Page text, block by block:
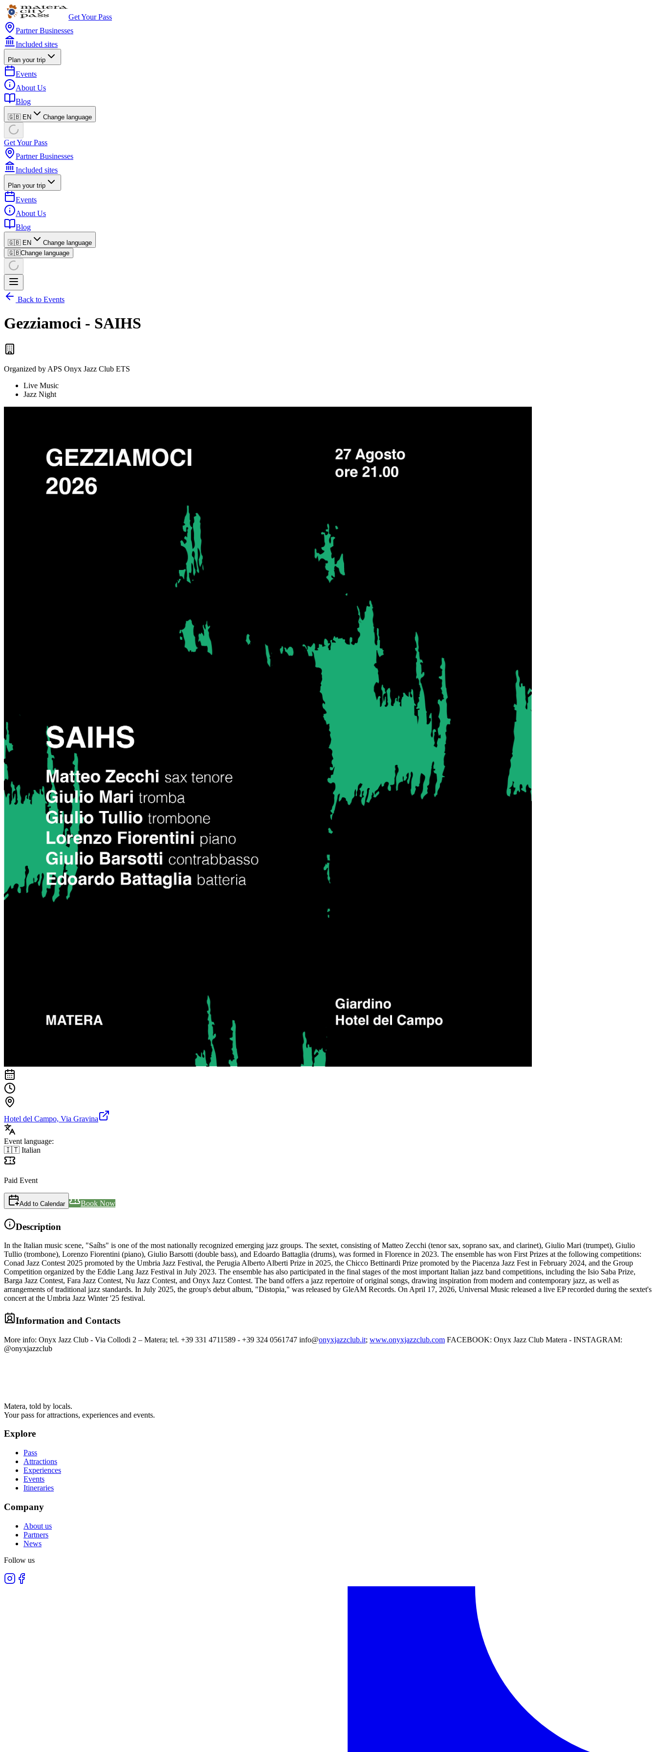
Get Your Pass
Partner Businesses
Included sites
Plan your trip
Events
About Us
Blog
🇬🇧 EN Change language
Get Your Pass
Partner Businesses
Included sites
Plan your trip
Events
About Us
Blog
🇬🇧 EN
Change language
🇬🇧Change language
Back to Events
Gezziamoci - SAIHS
Organized by APS Onyx Jazz Club ETS
Live Music
Jazz Night
Hotel del Campo, Via Gravina
Event language:
🇮🇹 Italian
Paid Event
Add to Calendar Book Now
Description
In the Italian music scene, "Saíhs" is one of the most nationally recognized emerging jazz groups. The sextet, consisting of Matteo Zecchi (tenor sax, soprano sax, and clarinet), Giulio Mari (trumpet), Giulio
Tullio (trombone), Lorenzo Fiorentini (piano), Giulio Barsotti (double bass), and Edoardo Battaglia (drums), was formed in Florence in 2023. The ensemble has won First Prizes at the following competitions:
Conad Jazz Contest 2025 promoted by the Umbria Jazz Festival, the Perugia Alberto Alberti Prize in 2025, the Chicco Bettinardi Prize promoted by the Piacenza Jazz Fest in February 2024, and the Group
Competition organized by the Eddie Lang Jazz Festival in July 2023. The ensemble has also participated in the final stages of the most important Italian jazz band competitions, including the Isio Saba Prize,
Barga Jazz Contest, Fara Jazz Contest, Nu Jazz Contest, and Onyx Jazz Contest. The band offers a jazz repertoire of original songs, drawing inspiration from modern and contemporary jazz, as well as
arrangements of traditional jazz standards. In July 2025, the group's debut album, "Distopia," was released by GleAM Records. On April 17, 2026, Universal Music released a live EP recorded during the sextet's
concert at the Umbria Jazz Winter '25 festival.
Information and Contacts
More info: Onyx Jazz Club - Via Collodi 2 – Matera; tel. +39 331 4711589 - +39 324 0561747 info@onyxjazzclub.it; www.onyxjazzclub.com FACEBOOK: Onyx Jazz Club Matera - INSTAGRAM:
@onyxjazzclub
Matera, told by locals.
Your pass for attractions, experiences and events.
Explore
Pass
Attractions
Experiences
Events
Itineraries
Company
About us
Partners
News
Follow us